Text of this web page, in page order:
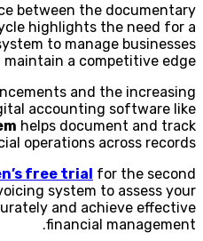
between the documentary
highlights the need for a
to manage businesses
a competitive edge.
and the increasing
accounting software like
helps document and track
operations across records.
free trial for the second
system to assess your
and achieve effective
financial management.